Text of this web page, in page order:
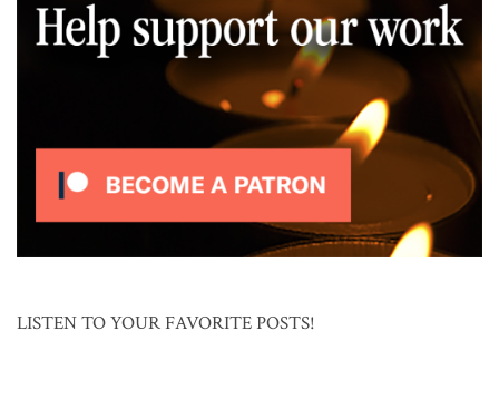
LISTEN TO YOUR FAVORITE POSTS!